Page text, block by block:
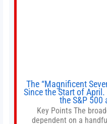
The “Magnificent
Since the Start of April.
the S&P 500
Key Points The
dependent on a